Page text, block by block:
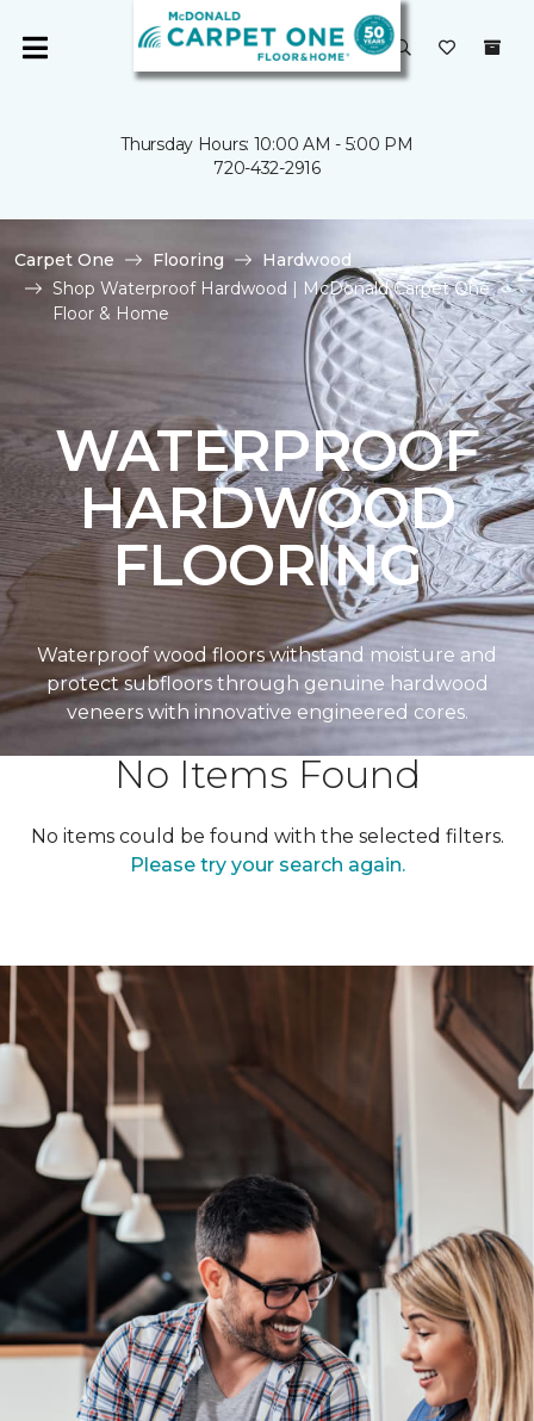
Thursday Hours: 10:00 AM - 5:00 PM
720-432-2916
Carpet One Flooring
Hardwood
Shop Waterproof Hardwood | McDonald Carpet One
Floor & Home
WATERPROOF
HARDWOOD
FLOORING
Waterproof wood floors withstand moisture and
protect subfloors through genuine hardwood
veneers with innovative engineered cores.
No Items Found
No items could be found with the selected filters.
Please try your search again.